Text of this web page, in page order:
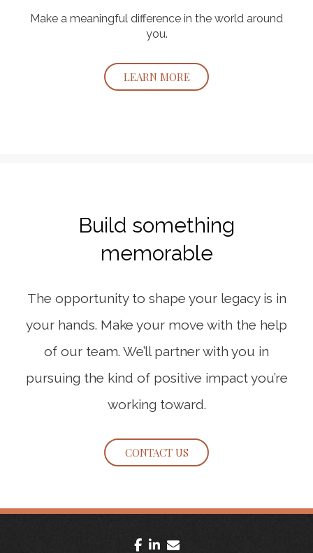
Make a meaningful difference in the world around
you.
LEARN MORE
Build something
memorable
The opportunity to shape your legacy is in
your hands. Make your move with the help
of our team. We’ll partner with you in
pursuing the kind of positive impact you’re
working toward.
CONTACT US
facebook
linkedin